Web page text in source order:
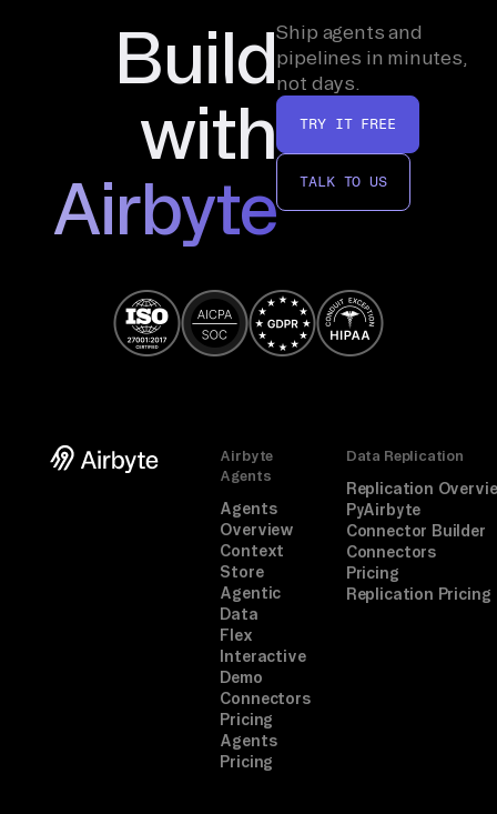
Build
with
Airbyte
Ship agents and
pipelines in minutes,
not days.
TRY IT FREE
TALK TO US
Airbyte
Agents
Agents
Overview
Context
Store
Agentic
Data
Flex
Interactive
Demo
Connectors
Pricing
Agents
Pricing
Data Replication
Replication
PyAirbyte
Connector Builder
Connectors
Pricing
Replication Pricing